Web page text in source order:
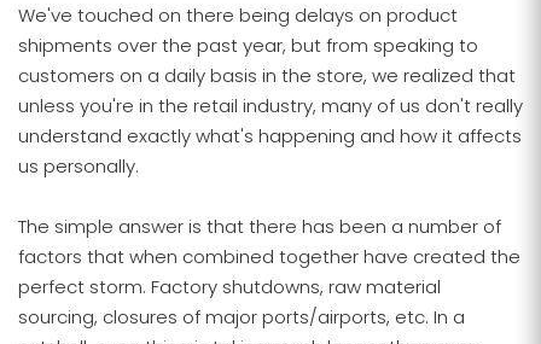
We've touched on there being delays on product
shipments over the past year, but from speaking to
customers on a daily basis in the store, we realized that
unless you're in the retail industry, many of us don't really
understand exactly what's happening and how it affects
us personally.
The simple answer is that there has been a number of
factors that when combined together have created the
perfect storm. Factory shutdowns, raw material
sourcing, closures of major ports/airports, etc. In a